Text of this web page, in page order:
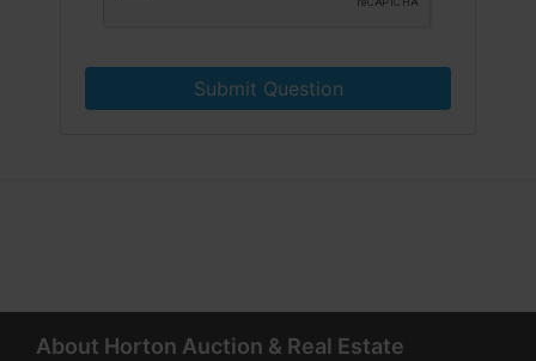
Submit Question
About Horton Auction & Real Estate